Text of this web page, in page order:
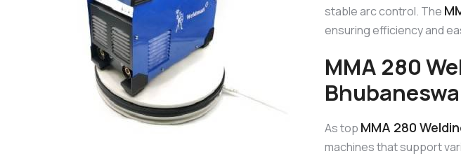
stable arc control. The
ensuring efficiency and
MMA 280
As top MMA 280
machines that support